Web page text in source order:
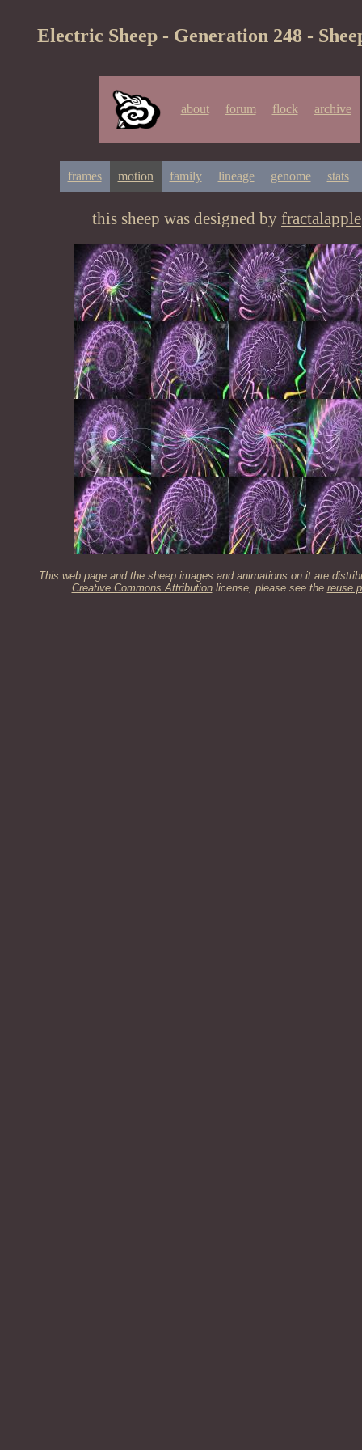
Electric Sheep - Generation 248 -
about forum flock archive
frames motion family lineage genome stats
this sheep was designed by fractalapple
This web page and the sheep images and animations on it are
Creative Commons Attributionlicense, please see the reuse